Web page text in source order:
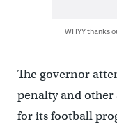
WHYY thanks
The governor
penalty and other
for its football